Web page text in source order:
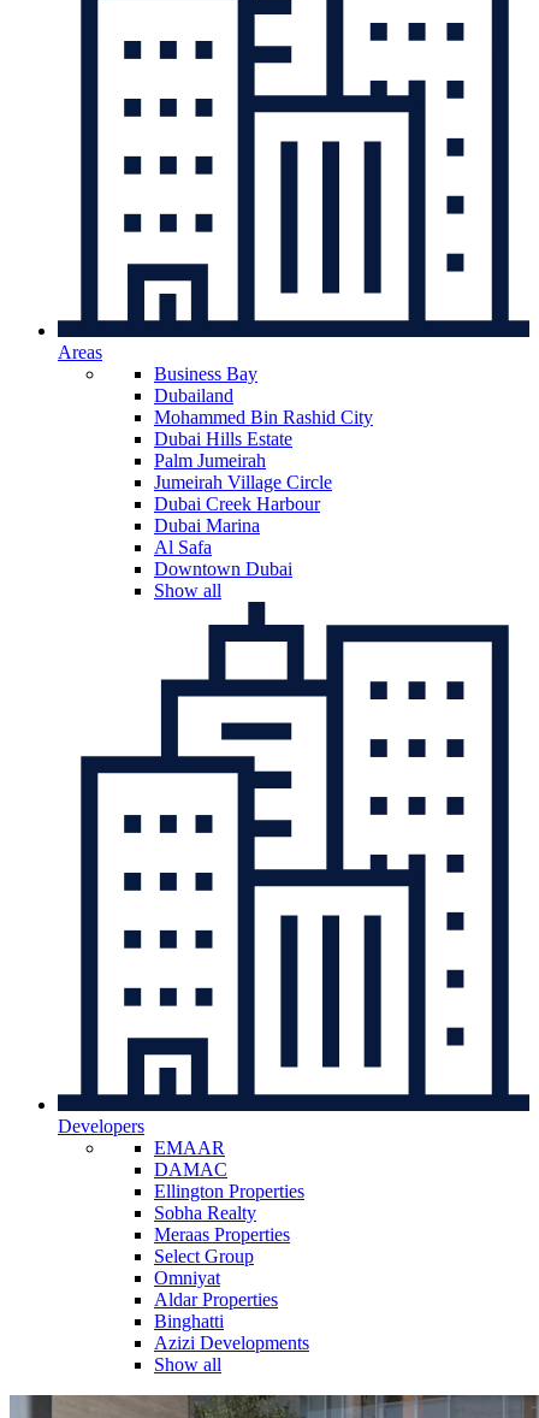
Areas
Business Bay
Dubailand
Mohammed Bin Rashid City
Dubai Hills Estate
Palm Jumeirah
Jumeirah Village Circle
Dubai Creek Harbour
Dubai Marina
Al Safa
Downtown Dubai
Show all
Developers
EMAAR
DAMAC
Ellington Properties
Sobha Realty
Meraas Properties
Select Group
Omniyat
Aldar Properties
Binghatti
Azizi Developments
Show all